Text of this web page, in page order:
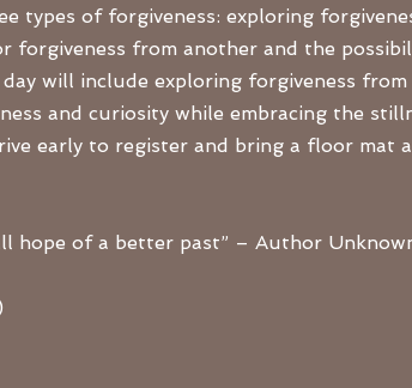
types of forgiveness: exploring
forgiveness from another and the
will include exploring forgiveness from
and curiosity while embracing the
early to register and bring a floor mat
hope of a better past” – Author